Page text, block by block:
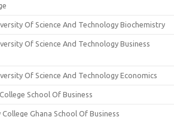
Of Science And Technology Biochemistry
Of Science And Technology Business
Of Science And Technology Economics
School Of Business
Ghana School Of Business